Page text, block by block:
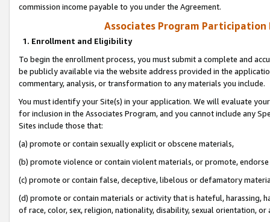
commission income payable to you under the Agreement.
Associates Program Participation
1. Enrollment and Eligibility
To begin the enrollment process, you must submit a complete and
be publicly available via the website address provided in the
commentary, analysis, or transformation to any materials you include.
You must identify your Site(s) in your application. We will evaluate
for inclusion in the Associates Program, and you cannot include any
Sites include those that:
(a) promote or contain sexually explicit or obscene materials,
(b) promote violence or contain violent materials, or promote,
(c) promote or contain false, deceptive, libelous or defamatory
(d) promote or contain materials or activity that is hateful, harassing,
of race, color, sex, religion, nationality, disability, sexual orientation, or